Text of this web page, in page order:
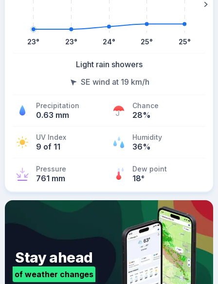
23° 23° 24° 25° 25°
Light rain showers
SE wind at 19 km/h
Precipitation
0.63 mm
Chance
28%
UV Index
9 of 11
Humidity
36%
Pressure
761 mm
Dew point
18°
Stay ahead
of weather changes